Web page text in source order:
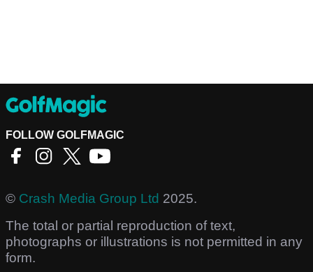
FOLLOW GOLFMAGIC
© Crash Media Group Ltd 2025.
The total or partial reproduction of text,
photographs or illustrations is not permitted in any
form.